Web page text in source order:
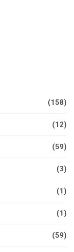
(158)
(12)
(59)
(3)
(1)
(1)
(59)